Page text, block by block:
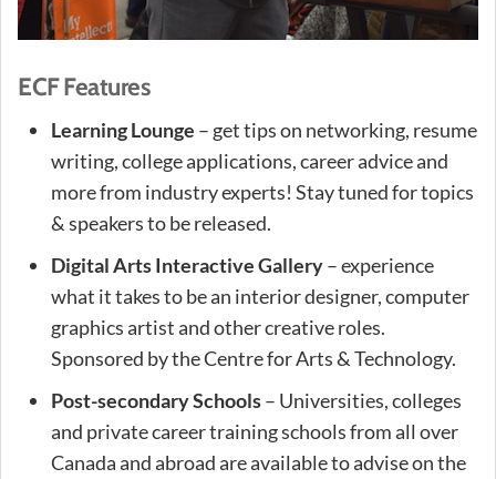
ECF Features
Learning Lounge – get tips on networking, resume
writing, college applications, career advice and
more from industry experts! Stay tuned for topics
& speakers to be released.
Digital Arts Interactive Gallery– experience
what it takes to be an interior designer, computer
graphics artist and other creative roles.
Sponsored by the Centre for Arts & Technology.
Post-secondary Schools– Universities, colleges
and private career training schools from all over
Canada and abroad are available to advise on the